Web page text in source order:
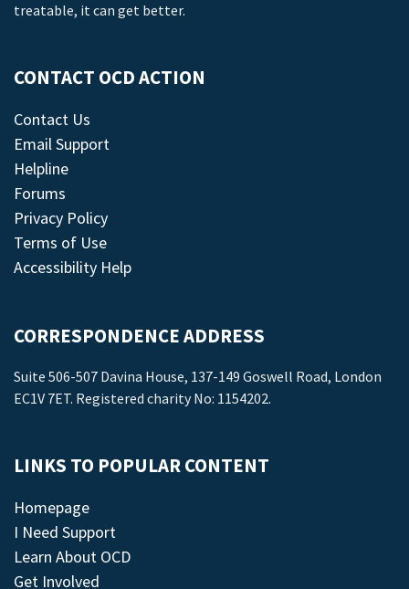
treatable, it can get better.
CONTACT OCD ACTION
Contact Us
Email Support
Helpline
Forums
Privacy Policy
Terms of Use
Accessibility Help
CORRESPONDENCE ADDRESS
Suite 506-507 Davina House, 137-149 Goswell Road, London
EC1V 7ET. Registered charity No: 1154202.
LINKS TO POPULAR CONTENT
Homepage
I Need Support
Learn About OCD
Get Involved